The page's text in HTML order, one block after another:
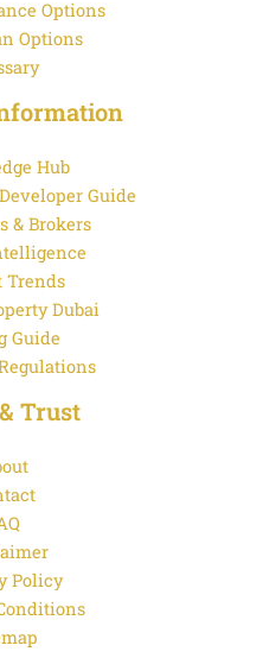
Options
Options
Hub
Guide
& Brokers
Trends
Dubai
Guide
Trust
Policy